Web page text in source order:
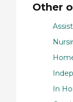
Other
In